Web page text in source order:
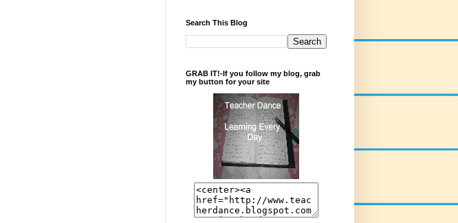
Search This Blog
GRAB IT!-If you follow my blog, grab
my button for your site